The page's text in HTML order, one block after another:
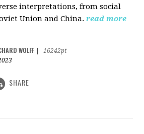
interpretations, from social
Union and China. read more
WOLFF
16242pt
SHARE